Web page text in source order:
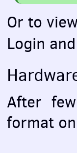
Or to
Login
After
format